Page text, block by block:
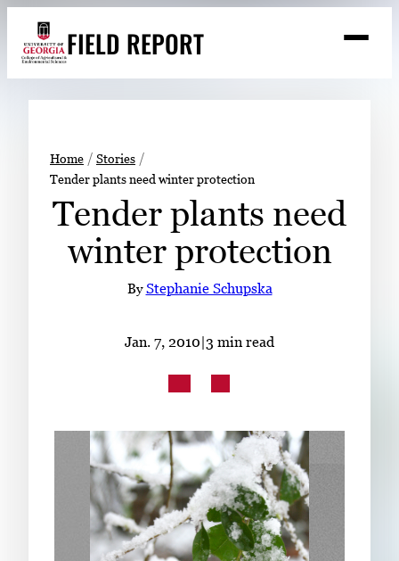
content
FIELD REPORT
Search
Stories
Expert Resources
Events
LinkedIn Facebook Instagram
Home
Stories
Tender plants need winter protection
Tender plants need
winter protection
ByStephanie Schupska
Jan. 7, 2010|3 min read